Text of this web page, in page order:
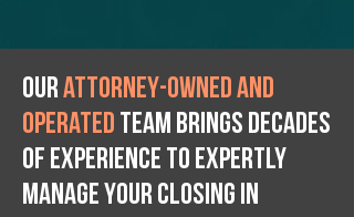
Ourattorney-owned and
operated team brings decades
of experience to expertly
manage your closing IN